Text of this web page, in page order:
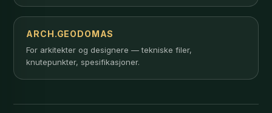
ARCH.GEODOMAS
For arkitekter og designere — tekniske filer,
knutepunkter, spesifikasjoner.